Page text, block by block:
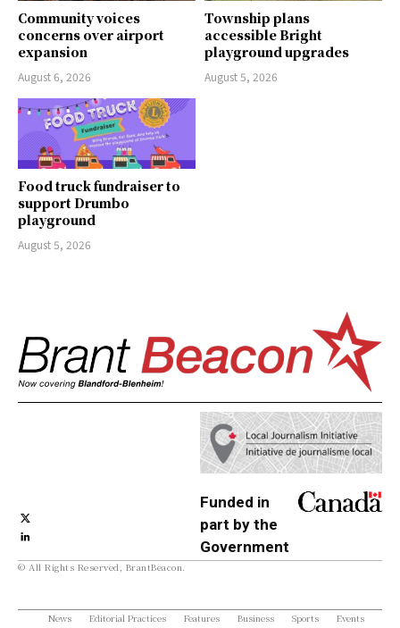
Community voices
concerns over airport
expansion
August 6, 2026
Township plans
accessible Bright
playground upgrades
August 5, 2026
Food truck fundraiser to
support Drumbo
playground
August 5, 2026
Funded in
part by the
Government
© All Rights Reserved, BrantBeacon.
News Editorial Practices Features Business Sports
Events